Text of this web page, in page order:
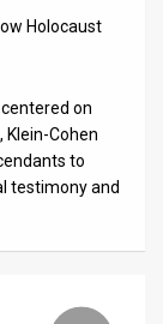
Holocaust
on
Cohen
to
testimony and